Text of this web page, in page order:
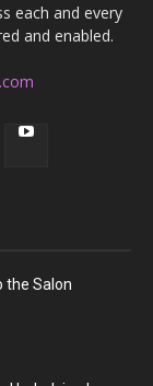
each and every
and enabled.
the Salon